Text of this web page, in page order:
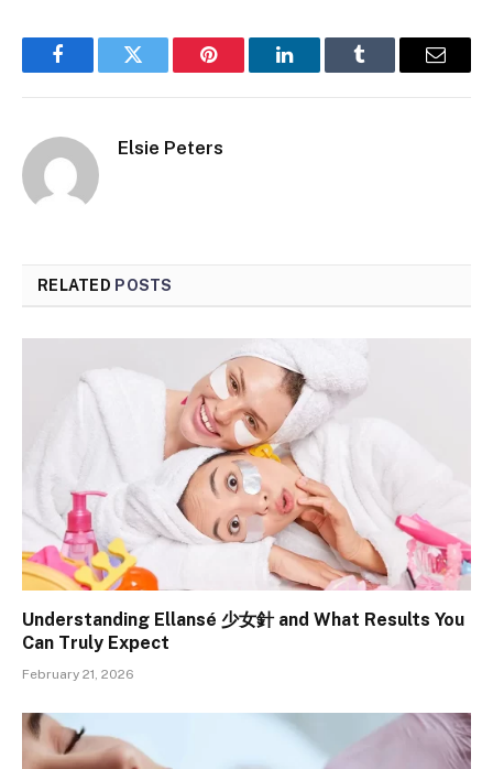
FacebookTwitter Pinterest LinkedInTumblr Email
Elsie Peters
RELATED POSTS
Understanding Ellansé 少女針 and What Results You
Can Truly Expect
February 21, 2026